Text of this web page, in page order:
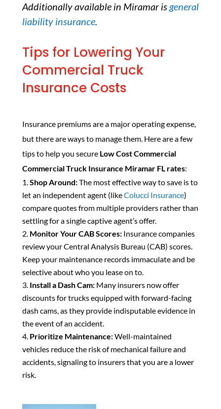
Additionally available in Miramar isgeneral
liability insurance.
Tips for Lowering Your
Commercial Truck
Insurance Costs
Insurance premiums are a major operating expense,
but there are ways to manage them. Here are a few
tips to help you secure Low Cost Commercial
Commercial Truck Insurance Miramar FL rates:
Shop Around:The most effective way to save is to
let an independent agent (likeColucci Insurance)
compare quotes from multiple providers rather than
settling for a single captive agent’s offer.
Monitor Your CAB Scores:Insurance companies
review your Central Analysis Bureau (CAB) scores.
Keep your maintenance records immaculate and be
selective about who you lease on to.
Install a Dash Cam:Many insurers now offer
discounts for trucks equipped with forward-facing
dash cams, as they provide indisputable evidence in
the event of an accident.
Prioritize Maintenance:Well-maintained
vehicles reduce the risk of mechanical failure and
accidents, signaling to insurers that you are a lower
risk.